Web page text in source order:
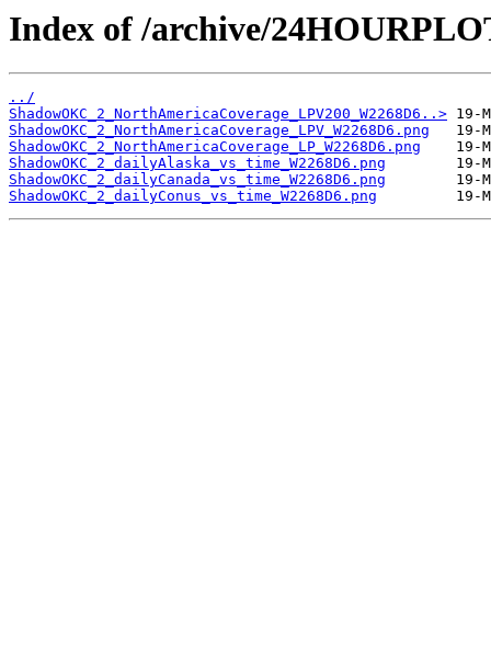
Index of /archive/
../
ShadowOKC_2_NorthAmericaCoverage_LPV200_W2268D6..>
ShadowOKC_2_NorthAmericaCoverage_LPV_W2268D6.png
ShadowOKC_2_NorthAmericaCoverage_LP_W2268D6.png
ShadowOKC_2_dailyAlaska_vs_time_W2268D6.png
ShadowOKC_2_dailyCanada_vs_time_W2268D6.png
ShadowOKC_2_dailyConus_vs_time_W2268D6.png